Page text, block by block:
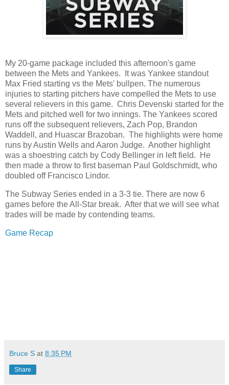
My 20-game package included this afternoon's game
between the Mets and Yankees. It was Yankee standout
Max Fried starting vs the Mets' bullpen. The numerous
injuries to starting pitchers have compelled the Mets to use
several relievers in this game. Chris Devenski started for the
Mets and pitched well for two innings. The Yankees scored
runs off the subsequent relievers, Zach Pop, Brandon
Waddell, and Huascar Brazoban. The highlights were home
runs by Austin Wells and Aaron Judge. Another highlight
was a shoestring catch by Cody Bellinger in left field. He
then made a throw to first baseman Paul Goldschmidt, who
doubled off Francisco Lindor.
The Subway Series ended in a 3-3 tie. There are now 6
games before the All-Star break. After that we will see what
trades will be made by contending teams.
Game Recap
Bruce S at 8:35 PM
Share